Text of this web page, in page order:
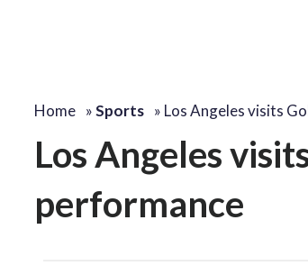
Home »Sports » Los Angeles visits
Los Angeles
performance